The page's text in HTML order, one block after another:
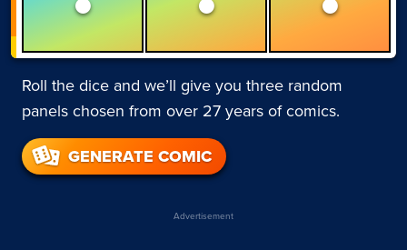
Roll the dice and we’ll give you three random
panels chosen from over 27 years of comics.
GENERATE COMIC
Advertisement